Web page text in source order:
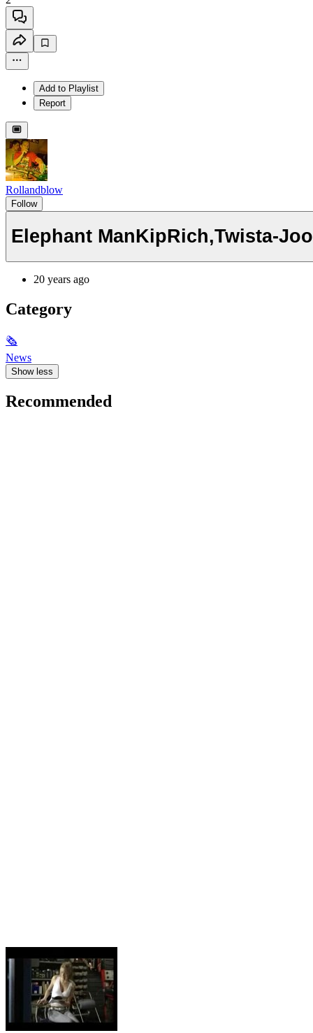
Add to Playlist
Report
Rollandblow
Follow
Elephant ManKipRich,Twista-
20 years ago
Category
🗞
News
Show less
Recommended